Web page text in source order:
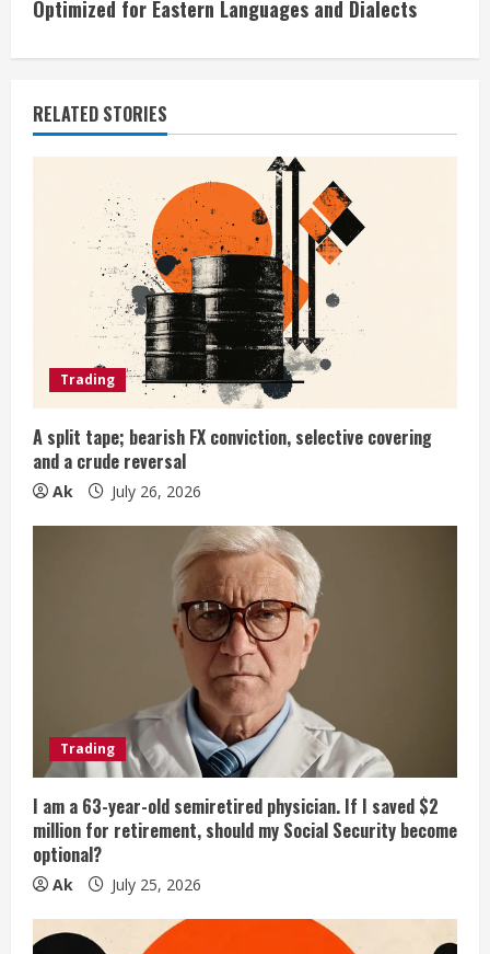
R
g
Optimized for Eastern Languages and Dialects
RELATED STORIES
Trading
A split tape; bearish FX conviction, selective covering
and a crude reversal
Ak July 26, 2026
Trading
I am a 63-year-old semiretired physician. If I saved $2
million for retirement, should my Social Security become
optional?
Ak July 25, 2026